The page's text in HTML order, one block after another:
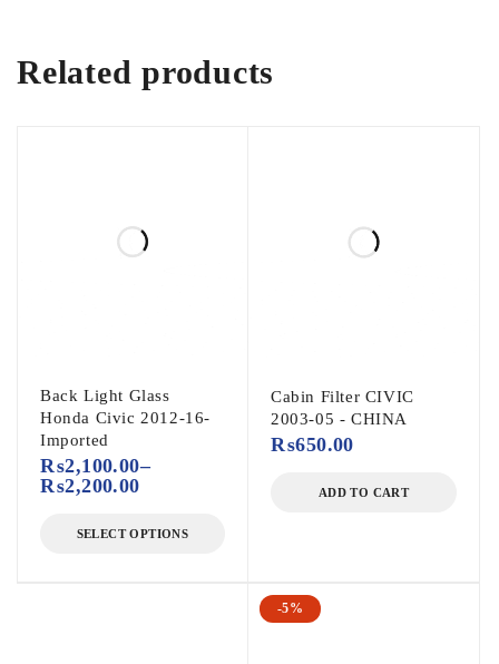
Related products
Back Light Glass
Honda Civic 2012-16-
Imported
₨2,100.00–
₨2,200.00
SELECT OPTIONS
Cabin Filter CIVIC
2003-05 - CHINA
₨650.00
ADD TO CART
-5%